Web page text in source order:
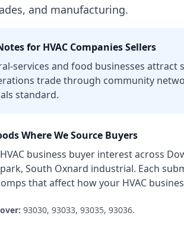
and manufacturing.
for HVAC CompaniesSellers
services and food businesses attract
trade through community
standard.
Where We Source Buyers
HVAC business buyer interest across
South Oxnard industrial. Each
that affect how your HVAC
93030, 93033, 93035, 93036.